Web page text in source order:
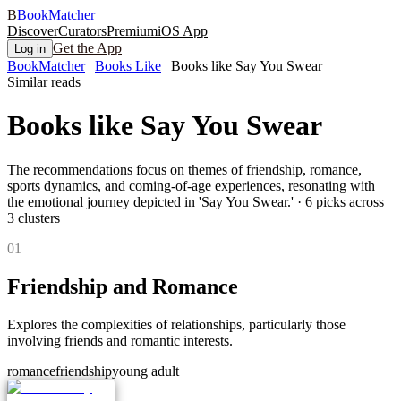
BBookMatcher
DiscoverCuratorsPremiumiOS App
Log in Get the App
BookMatcher
Books Like
Books like Say You Swear
Similar reads
Books like Say You Swear
The recommendations focus on themes of friendship, romance,
sports dynamics, and coming-of-age experiences, resonating with
the emotional journey depicted in 'Say You Swear.' · 6 picks across
3 clusters
01
Friendship and Romance
Explores the complexities of relationships, particularly those
involving friends and romantic interests.
romancefriendshipyoung adult